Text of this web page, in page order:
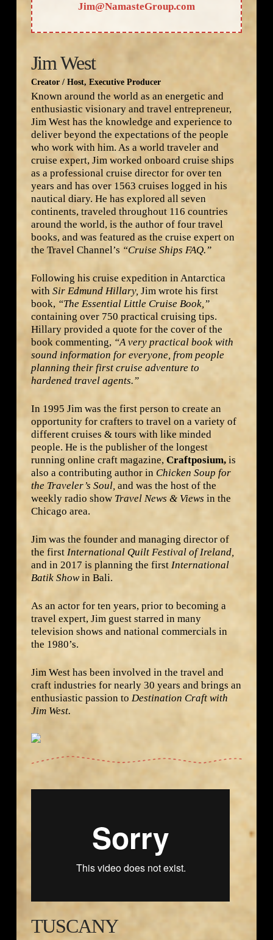
Jim@NamasteGroup.com
Jim West
Creator / Host, Executive Producer
Known around the world as an energetic and
enthusiastic visionary and travel entrepreneur,
Jim West has the knowledge and experience to
deliver beyond the expectations of the people
who work with him. As a world traveler and
cruise expert, Jim worked onboard cruise ships
as a professional cruise director for over ten
years and has over 1563 cruises logged in his
nautical diary. He has explored all seven
continents, traveled throughout 116 countries
around the world, is the author of four travel
books, and was featured as the cruise expert on
the Travel Channel’s “Cruise Ships FAQ.”
Following his cruise expedition in Antarctica
with Sir Edmund Hillary, Jim wrote his first
book, “The Essential Little Cruise Book,”
containing over 750 practical cruising tips.
Hillary provided a quote for the cover of the
book commenting, “A very practical book with
sound information for everyone, from people
planning their first cruise adventure to
hardened travel agents.”
In 1995 Jim was the first person to create an
opportunity for crafters to travel on a variety of
different cruises & tours with like minded
people. He is the publisher of the longest
running online craft magazine, Craftposium,is
also a contributing author in Chicken Soup for
the Traveler’s Soul, and was the host of the
weekly radio show Travel News & Views in the
Chicago area.
Jim was the founder and managing director of
the first International Quilt Festival of Ireland,
and in 2017 is planning the first International
Batik Showin Bali.
As an actor for ten years, prior to becoming a
travel expert, Jim guest starred in many
television shows and national commercials in
the 1980’s.
Jim West has been involved in the travel and
craft industries for nearly 30 years and brings an
enthusiastic passion to Destination Craft with
Jim West.
TUSCANY